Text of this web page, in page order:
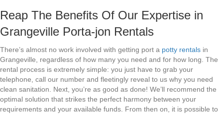
Reap The Benefits Of Our Expertise in
Grangeville Porta-jon Rentals
There’s almost no work involved with getting port a potty rentals in
Grangeville, regardless of how many you need and for how long. The
rental process is extremely simple: you just have to grab your
telephone, call our number and fleetingly reveal to us why you need
clean sanitation. Next, you’re as good as done! We’ll recommend the
optimal solution that strikes the perfect harmony between your
requirements and your available funds. From then on, it is possible to